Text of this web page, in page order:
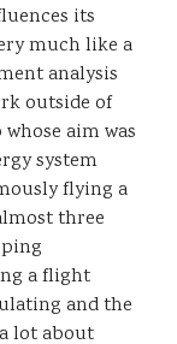
its
much like a
analysis
outside of
aim was
system
flying a
three
a flight
and the
lot about